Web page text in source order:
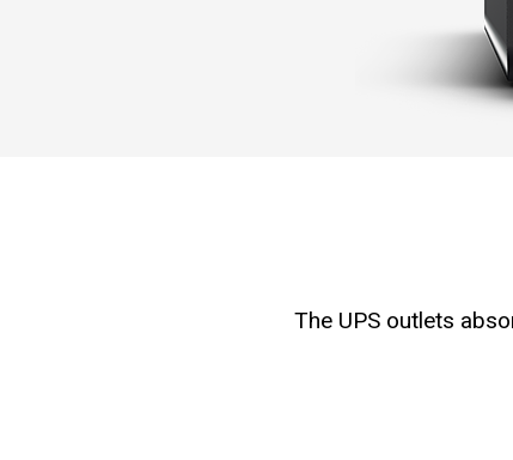
The UPS outlets